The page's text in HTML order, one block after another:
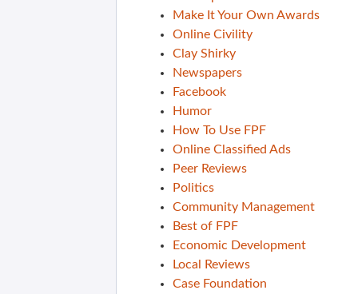
Make It Your Own Awards
Online Civility
Clay Shirky
Newspapers
Facebook
Humor
How To Use FPF
Online Classified Ads
Peer Reviews
Politics
Community Management
Best of FPF
Economic Development
Local Reviews
Case Foundation